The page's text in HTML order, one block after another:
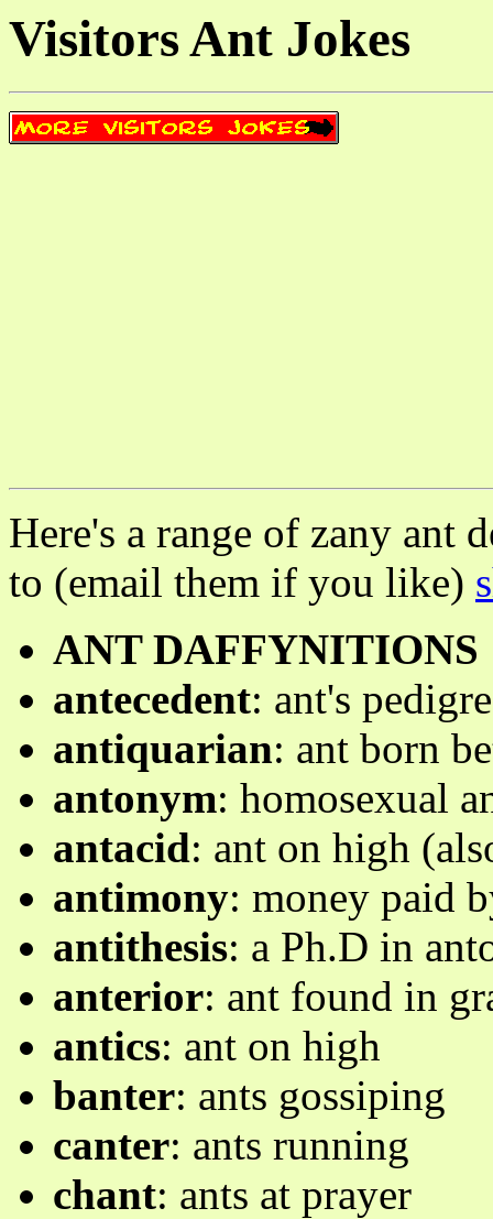
Visitors Ant Jokes
Here's a range of zany ant
to (email them if you like)
ANT DAFFYNITIONS
antecedent: ant's
antiquarian: ant born
antonym: homosexual
antacid: ant on high
antimony: money paid
antithesis: a Ph.D in
anterior: ant found in
antics: ant on high
banter: ants gossiping
canter: ants running
chant: ants at prayer